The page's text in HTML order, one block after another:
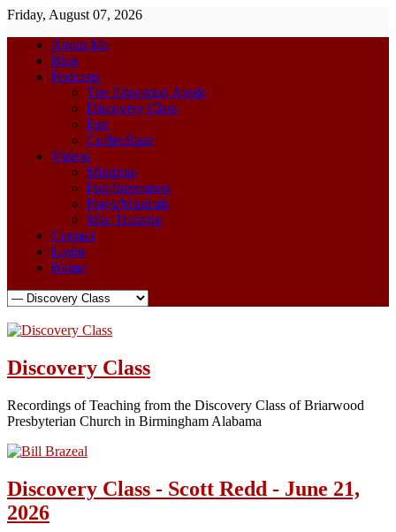
Friday, August 07, 2026
About Me
Blog
Podcasts
The Education Apple
Discovery Class
Fun
CoffeeBuzz
Videos
Missions
Fun/Interesting
Plays/Musicals
Mac Training
Contact
Login
Home
Discovery Class
Recordings of Teaching from the Discovery Class of Briarwood
Presbyterian Church in Birmingham Alabama
Discovery Class - Scott Redd - June 21,
2026